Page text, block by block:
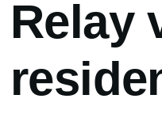
Relay